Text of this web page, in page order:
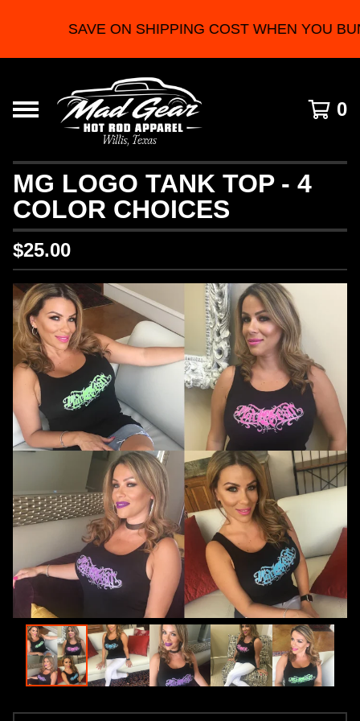
SAVE ON SHIPPING COST WHEN YOU
0
MG LOGO TANK TOP - 4
COLOR CHOICES
$25.00